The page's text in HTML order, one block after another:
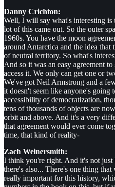
Danny Crichton:
Well, I will say what's interesting is
lot of this came out. So the outer
1960s. You have the moon
around Antarctica and the idea that
of neutral territory. So what's
And so it was an easy agreement
access it. We only can get one or
We've got Neil Armstrong and a
it doesn't seem like anyone's
accessibility of democratization,
tens of thousands of objects are
orbit and above. And it's a very
that agreement would ever come
time, that kind of reality-
Zach Weinersmith:
I think you're right. And it's not just
there's also... There's one thing
really important for this history,